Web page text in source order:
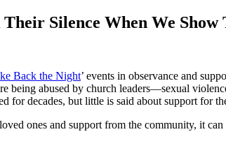
Silence When We Show
Back the Night’ events in observance and
being abused by church leaders—sexual
for decades, but little is said about support for
ones and support from the community, it